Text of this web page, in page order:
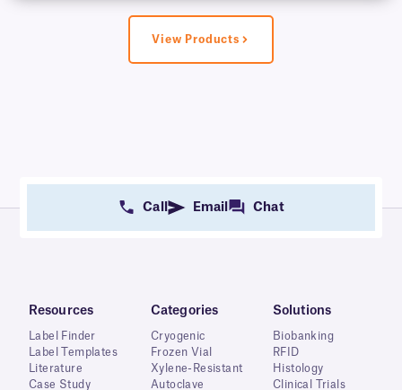
View Products
Call Email Chat
Resources
Label Finder
Label Templates
Literature
Case Study
Categories
Cryogenic
Frozen Vial
Xylene-Resistant
Autoclave
Solutions
Biobanking
RFID
Histology
Clinical Trials